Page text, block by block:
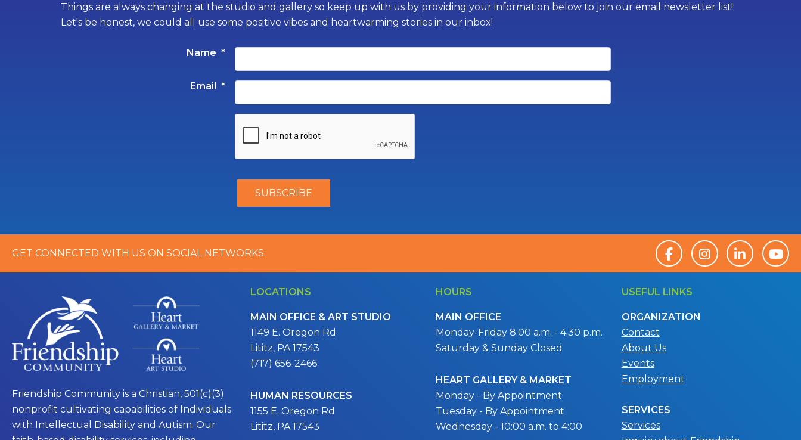
Things are always changing at the studio and gallery so keep up with us by providing your information below to join our email newsletter list!
Let's be honest, we could all use some positive vibes and heartwarming stories in our inbox!
Name *
Email *
GET CONNECTED WITH US ON SOCIAL NETWORKS:
Friendship Community is a Christian, 501(c)(3)
nonprofit cultivating capabilities of Individuals
with Intellectual Disability and Autism. Our
LOCATIONS
MAIN OFFICE & ART STUDIO
1149 E. Oregon Rd
Lititz, PA 17543
(717) 656-2466
HUMAN RESOURCES
1155 E. Oregon Rd
Lititz, PA 17543
HOURS
MAIN OFFICE
Monday-Friday 8:00 a.m. - 4:30 p.m.
Saturday & Sunday Closed
HEART GALLERY & MARKET
Monday - By Appointment
Tuesday - By Appointment
Wednesday - 10:00 a.m. to 4:00
USEFUL LINKS
ORGANIZATION
Contact
About Us
Events
Employment
SERVICES
Services